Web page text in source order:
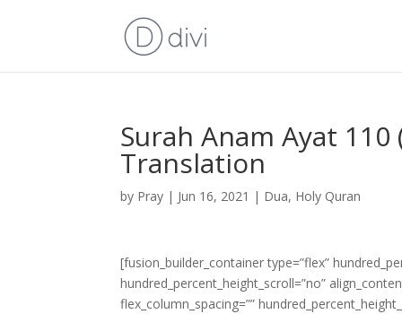
Surah Anam Ayat
Translation
by Pray | Jun 16, 2021 | Dua, Holy Quran
[fusion_builder_container type=”flex”
hundred_percent_height_scroll=”no”
flex_column_spacing=””